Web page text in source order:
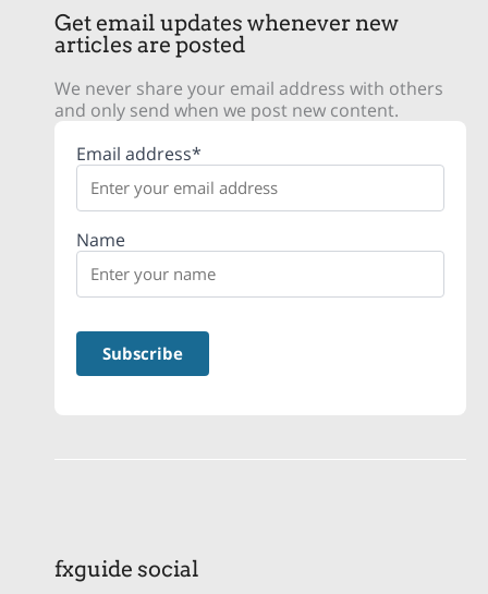
Get email updates whenever new
articles are posted
We never share your email address with others
and only send when we post new content.
Email address*
Name
fxguide social